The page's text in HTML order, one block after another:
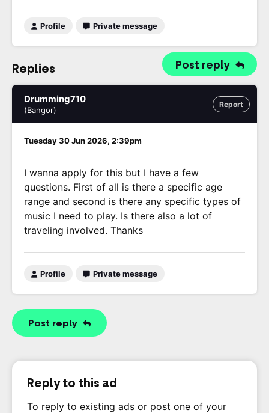
Profile Private message
Post reply
Replies
Report
Drumming710
(Bangor)
Tuesday 30 Jun 2026, 2:39pm
I wanna apply for this but I have a few
questions. First of all is there a specific age
range and second is there any specific types of
music I need to play. Is there also a lot of
traveling involved. Thanks
Profile Private message
Post reply
Reply to this ad
To reply to existing ads or post one of your